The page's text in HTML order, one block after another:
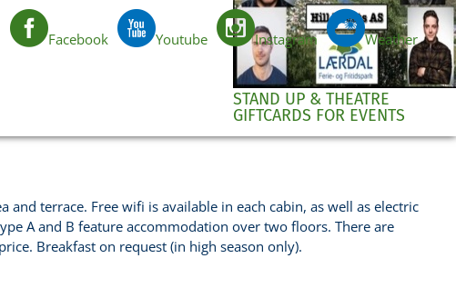
Facebook Youtube Instagram Weather
STAND UP & THEATRE
GIFTCARDS FOR EVENTS
EN
terrace. Free wifi is available in each cabin, as well as electric
A and B feature accommodation over two floors. There are
Breakfast on request (in high season only).